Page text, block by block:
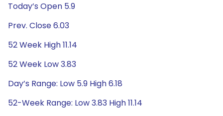
Today’s Open 5.9
Prev. Close 6.03
52 Week High 11.14
52 Week Low 3.83
Day’s Range: Low 5.9 High 6.18
52-Week Range: Low 3.83 High 11.14